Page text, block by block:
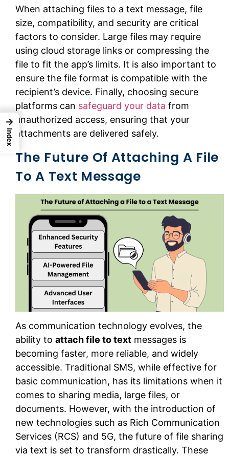
When attaching files to a text message, file
size, compatibility, and security are critical
factors to consider. Large files may require
using cloud storage links or compressing the
file to fit the app’s limits. It is also important to
ensure the file format is compatible with the
recipient’s device. Finally, choosing secure
platforms can safeguard your data from
unauthorized access, ensuring that your
attachments are delivered safely.
The Future Of Attaching A File
To A Text Message
As communication technology evolves, the
ability to attach file to text messages is
becoming faster, more reliable, and widely
accessible. Traditional SMS, while effective for
basic communication, has its limitations when it
comes to sharing media, large files, or
documents. However, with the introduction of
new technologies such as Rich Communication
Services (RCS) and 5G, the future of file sharing
via text is set to transform drastically. These
→
Index